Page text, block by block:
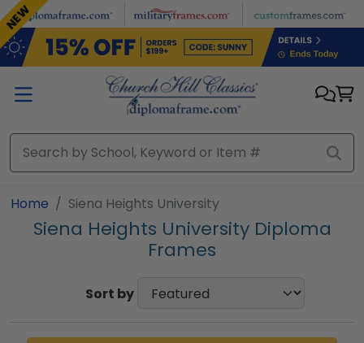
Skip to main content
Home Siena Heights University
Siena Heights University Diploma
Frames
Sort by
NEW